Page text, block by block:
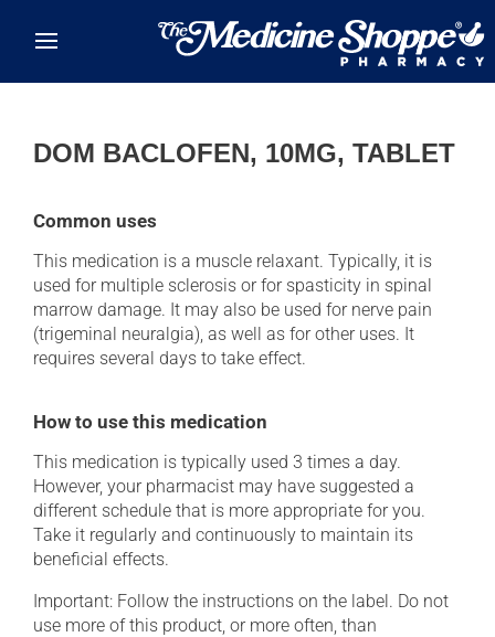
DOM BACLOFEN, 10MG, TABLET
Common uses
This medication is a muscle relaxant. Typically, it is
used for multiple sclerosis or for spasticity in spinal
marrow damage. It may also be used for nerve pain
(trigeminal neuralgia), as well as for other uses. It
requires several days to take effect.
How to use this medication
This medication is typically used 3 times a day.
However, your pharmacist may have suggested a
different schedule that is more appropriate for you.
Take it regularly and continuously to maintain its
beneficial effects.
Important: Follow the instructions on the label. Do not
use more of this product, or more often, than